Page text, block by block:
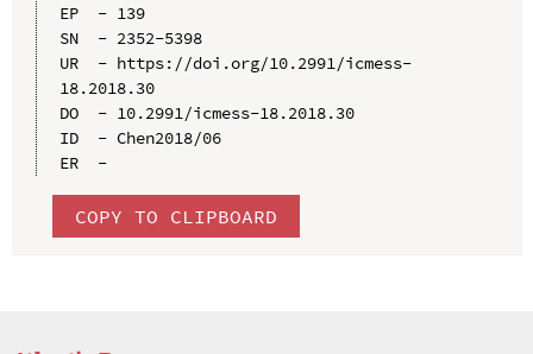
EP  - 139
SN  - 2352-5398
UR  - https://doi.org/10.2991/icmess-
18.2018.30
DO  - 10.2991/icmess-18.2018.30
ID  - Chen2018/06
ER  -
COPY TO CLIPBOARD